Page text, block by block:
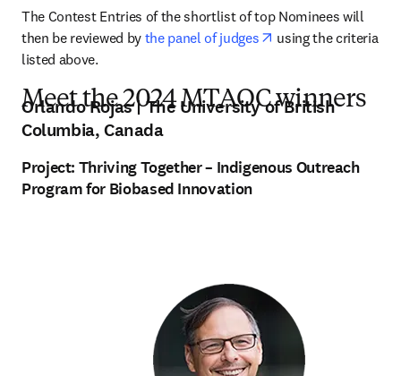
The Contest Entries of the shortlist of top Nominees will
then be reviewed by the panel of judges opens in new tab/
using the criteria
listed above.
Meet the 2024 MTAOC winners
Orlando Rojas| The University of British
Columbia, Canada
Project: Thriving Together – Indigenous Outreach
Program for Biobased Innovation